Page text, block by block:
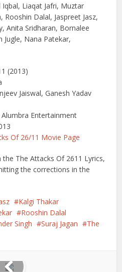
Iqbal, Liaqat Jafri, Muztar
Rooshin Dalal, Jaspreet Jasz,
Anita Sridharan, Bornalee
Jugle, Nana Patekar,
(2013)
Jaiswal, Ganesh Yadav
Entertainment
Of 26/11 Movie Page
The Attacks Of 2611 Lyrics,
the corrections in the
Kalgi Thakar
Rooshin Dalal
Singh Suraj Jagan
The